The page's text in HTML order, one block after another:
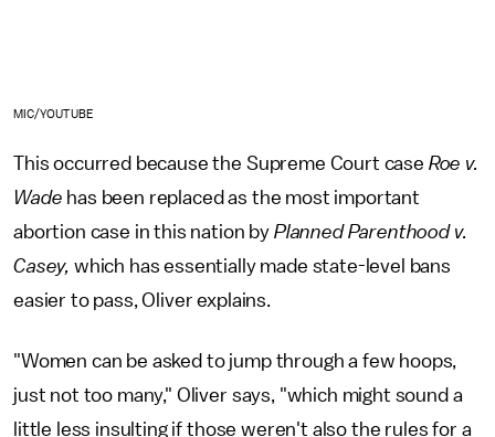
MIC/YOUTUBE
This occurred because the Supreme Court case Roe v.
Wade has been replaced as the most important
abortion case in this nation by Planned Parenthood v.
Casey, which has essentially made state-level bans
easier to pass, Oliver explains.
"Women can be asked to jump through a few hoops,
just not too many," Oliver says, "which might sound a
little less insulting if those weren't also the rules for a